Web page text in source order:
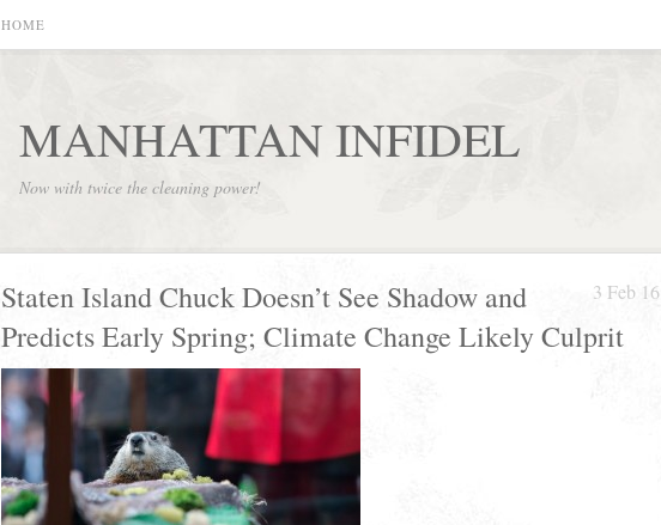
HOME
MANHATTAN INFIDEL
Now with twice the cleaning power!
3 Feb 16
Staten Island Chuck Doesn’t See Shadow and
Predicts Early Spring; Climate Change Likely Culprit